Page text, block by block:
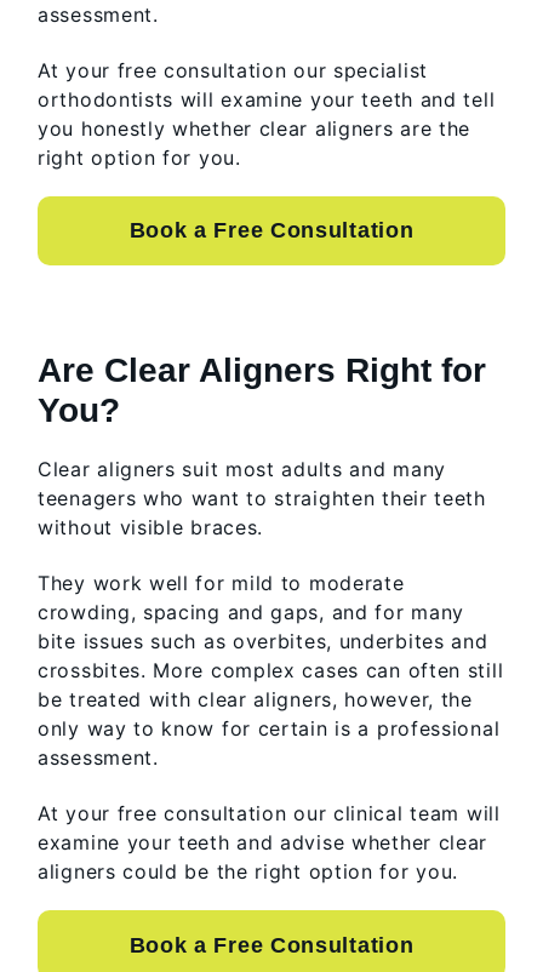
assessment.
At your free consultation our specialist
orthodontists will examine your teeth and tell
you honestly whether clear aligners are the
right option for you.
Book a Free Consultation
Are Clear Aligners Right for
You?
Clear aligners suit most adults and many
teenagers who want to straighten their teeth
without visible braces.
They work well for mild to moderate
crowding, spacing and gaps, and for many
bite issues such as overbites, underbites and
crossbites. More complex cases can often still
be treated with clear aligners, however, the
only way to know for certain is a professional
assessment.
At your free consultation our clinical team will
examine your teeth and advise whether clear
aligners could be the right option for you.
Book a Free Consultation